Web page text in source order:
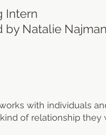
Intern
by Natalie
with individuals
of relationship they